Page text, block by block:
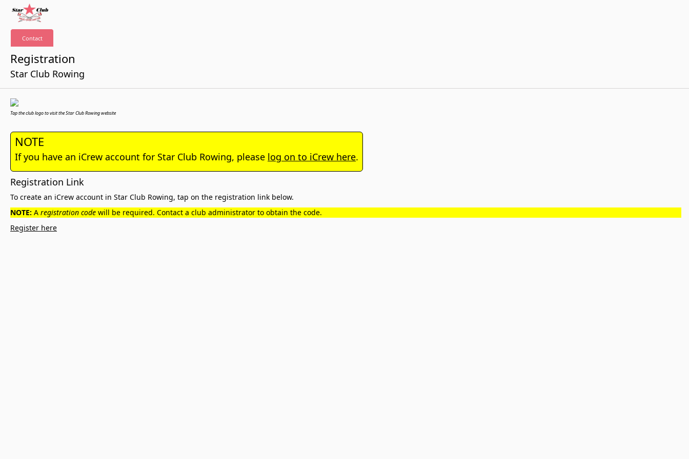
Contact
Registration
Star Club Rowing
Tap the club logo to visit the Star Club Rowing website
NOTE
If you have an iCrew account for Star Club Rowing, please log on to iCrew here.
Registration Link
To create an iCrew account in Star Club Rowing, tap on the registration link below.
NOTE: A registration code will be required. Contact a club administrator to obtain the code.
Register here